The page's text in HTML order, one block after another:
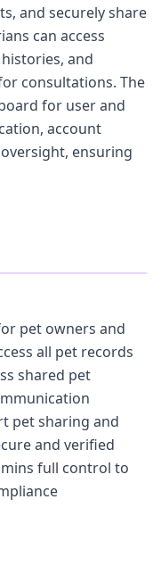
and securely share
can access
and
consultations. The
for user and
account
ensuring
pet owners and
all pet records
shared pet
pet sharing and
and verified
full control to